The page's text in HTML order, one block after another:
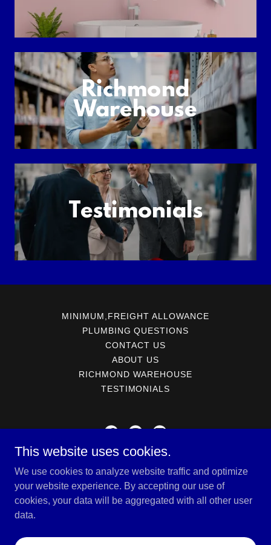
Richmond
Warehouse
Testimonials
MINIMUM,FREIGHT ALLOWANCE
PLUMBING QUESTIONS
CONTACT US
ABOUT US
RICHMOND WAREHOUSE
TESTIMONIALS
PO Box 3304 Richmond, Virginia 23228
This website uses cookies.
We use cookies to analyze website traffic and optimize
your website experience. By accepting our use of
cookies, your data will be aggregated with all other user
data.